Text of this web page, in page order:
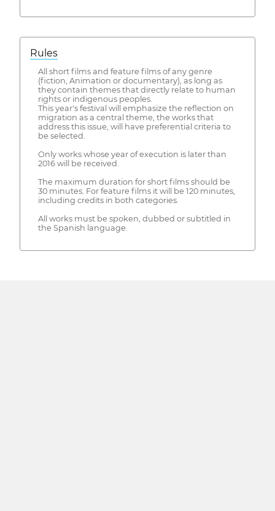
Rules
All short films and feature films of any genre
(fiction, Animation or documentary), as long as
they contain themes that directly relate to human
rights or indigenous peoples.
This year's festival will emphasize the reflection on
migration as a central theme, the works that
address this issue, will have preferential criteria to
be selected.
Only works whose year of execution is later than
2016 will be received.
The maximum duration for short films should be
30 minutes. For feature films it will be 120 minutes,
including credits in both categories.
All works must be spoken, dubbed or subtitled in
the Spanish language.